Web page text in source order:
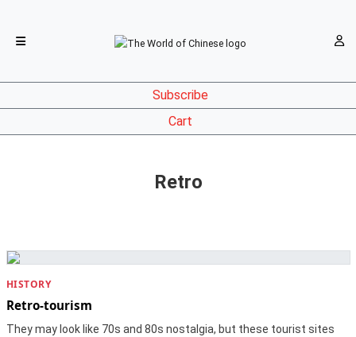
Subscribe
Cart
Retro
HISTORY
Retro-tourism
They may look like 70s and 80s nostalgia, but these tourist sites